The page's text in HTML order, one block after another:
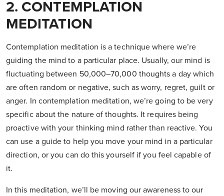
2. CONTEMPLATION
MEDITATION
Contemplation meditation is a technique where we’re
guiding the mind to a particular place. Usually, our mind is
fluctuating between 50,000–70,000 thoughts a day which
are often random or negative, such as worry, regret, guilt or
anger. In contemplation meditation, we’re going to be very
specific about the nature of thoughts. It requires being
proactive with your thinking mind rather than reactive. You
can use a guide to help you move your mind in a particular
direction, or you can do this yourself if you feel capable of
it.
In this meditation, we’ll be moving our awareness to our